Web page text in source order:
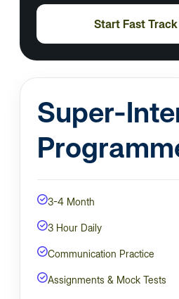
Start Fast
Super-
3-4 Month
3 Hour Daily
Communication Practice
Assignments & Mock Tests